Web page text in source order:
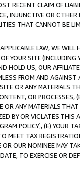
RECENT CLAIM OF
INJUNCTIVE OR
THAT CANNOT BE
LAW, WE WILL
YOUR SITE (INCLUDING
HOLD US, OUR
FROM AND
OR ANY MATERIALS
OR PROCESSES,
ANY MATERIALS
BY OR VIOLATES THIS
POLICY), (E) YOUR
MEET TAX
OUR NOMINEE MAY
TO EXERCISE OR